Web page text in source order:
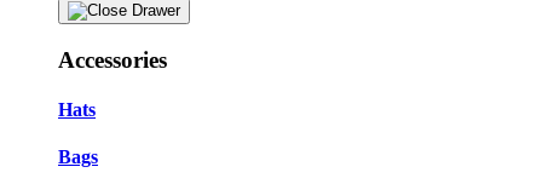
Accessories
Hats
Bags